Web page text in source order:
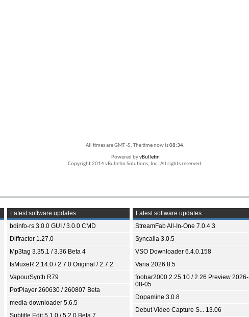
All times are GMT -5. The time now is08:34.
Powered byvBulletin
Copyright 2014 vBulletin Solutions, Inc. All rights reserved.
Latest software updates
bdinfo-rs 3.0.0 GUI / 3.0.0 CMD
Diffractor 1.27.0
Mp3tag 3.35.1 / 3.36 Beta 4
tsMuxeR 2.14.0 / 2.7.0 Original / 2.7.2
VapourSynth R79
PotPlayer 260630 / 260807 Beta
media-downloader 5.6.5
Subtitle Edit 5.1.0 / 5.2.0 Beta 7
Latest software updates
StreamFab All-In-One 7.0.4.3
Syncaila 3.0.5
VSO Downloader 6.4.0.158
Varia 2026.8.5
foobar2000 2.25.10 / 2.26 Preview 2026-
08-05
Dopamine 3.0.8
Debut Video Capture S... 13.06